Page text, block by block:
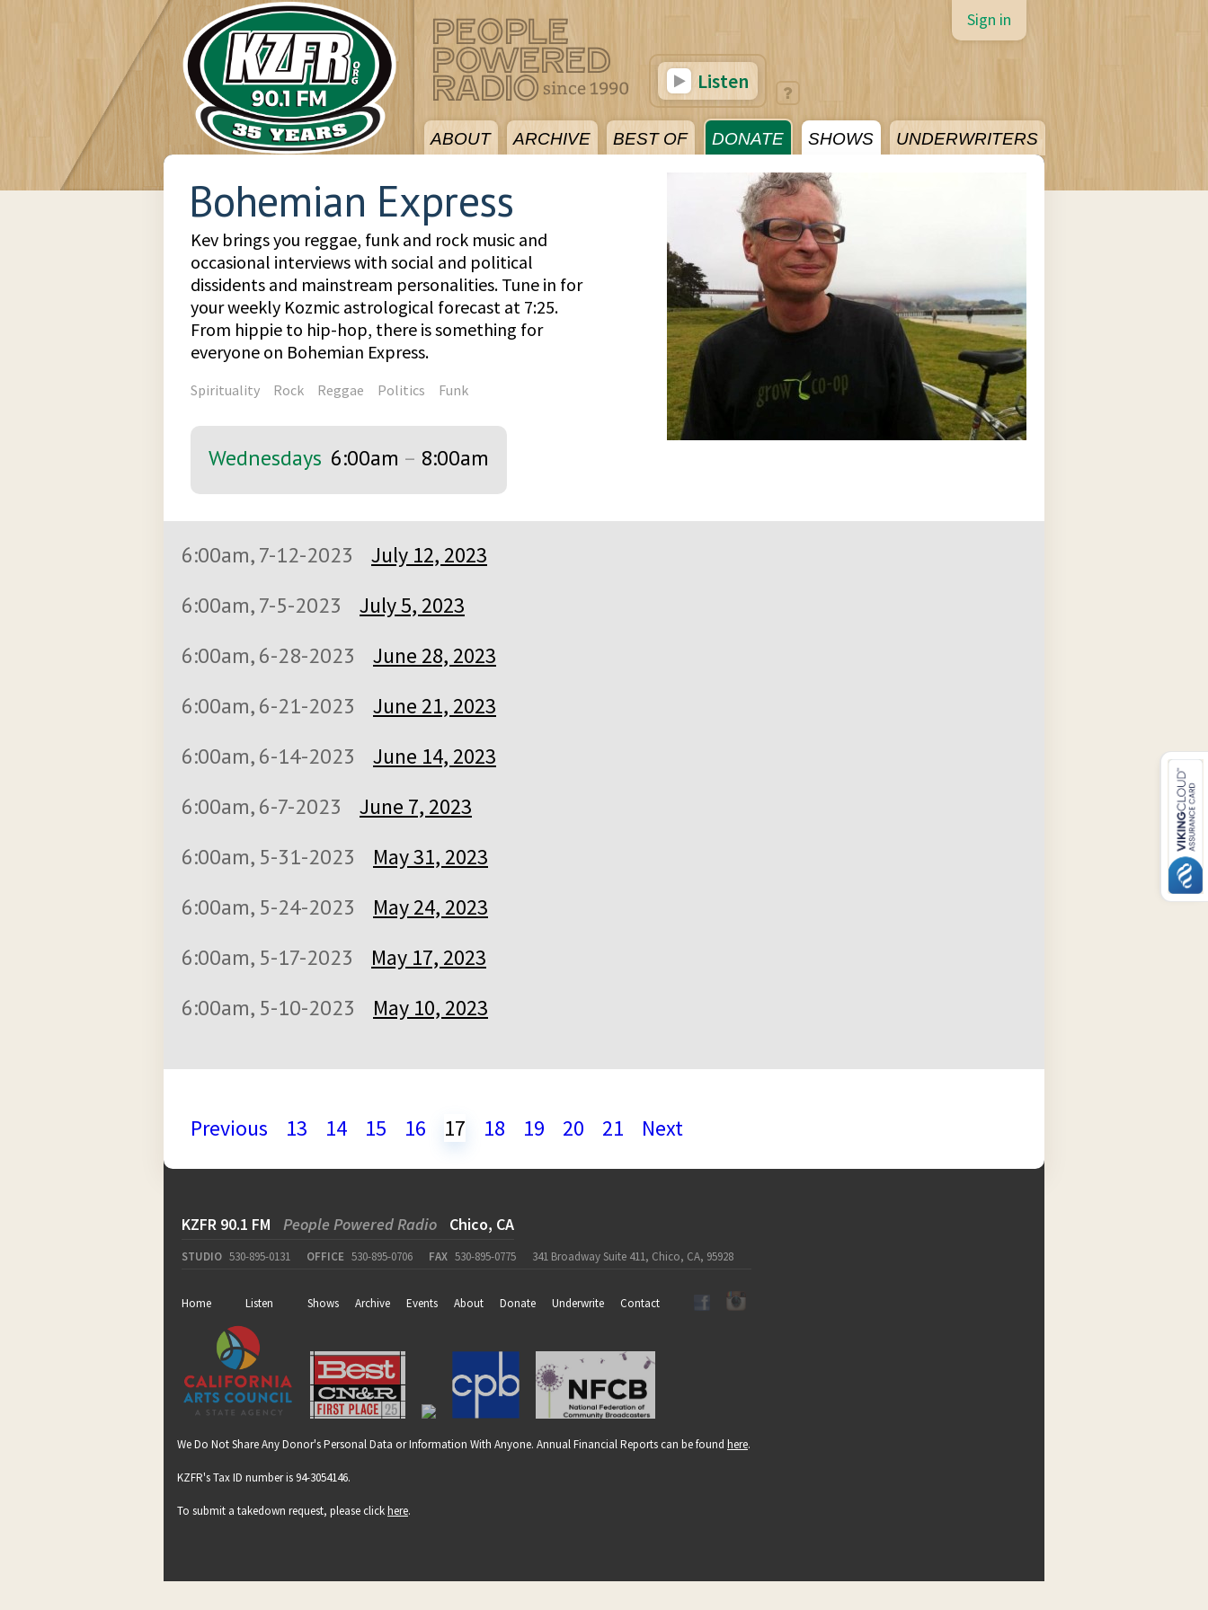
ABOUT ARCHIVE BEST OF DONATE SHOWS UNDERWRITERS
Sign in
Listen
Bohemian Express
Kev brings you reggae, funk and rock music and
occasional interviews with social and political
dissidents and mainstream personalities. Tune in for
your weekly Kozmic astrological forecast at 7:25.
From hippie to hip-hop, there is something for
everyone on Bohemian Express.
Spirituality Rock Reggae Politics Funk
Wednesdays 6:00am – 8:00am
6:00am, 7-12-2023
July 12, 2023
6:00am, 7-5-2023
July 5, 2023
6:00am, 6-28-2023
June 28, 2023
6:00am, 6-21-2023
June 21, 2023
6:00am, 6-14-2023
June 14, 2023
6:00am, 6-7-2023
June 7, 2023
6:00am, 5-31-2023
May 31, 2023
6:00am, 5-24-2023
May 24, 2023
6:00am, 5-17-2023
May 17, 2023
6:00am, 5-10-2023
May 10, 2023
Previous 13 14 15 16 17 18 19 20 21 Next
KZFR 90.1 FM People Powered Radio Chico, CA
STUDIO 530-895-0131 OFFICE 530-895-0706 FAX 530-895-0775 341 Broadway Suite 411, Chico, CA, 95928
Home Listen Shows Archive Events About Donate Underwrite Contact
We Do Not Share Any Donor's Personal Data or Information With Anyone. Annual Financial Reports can be found here.
KZFR's Tax ID number is 94-3054146.
To submit a takedown request, please clickhere.